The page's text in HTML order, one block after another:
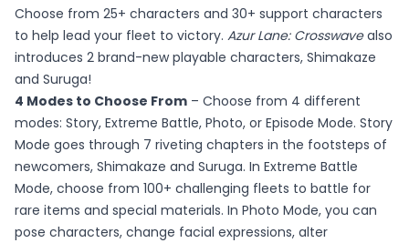
Choose from 25+ characters and 30+ support characters
to help lead your fleet to victory. Azur Lane: Crosswavealso
introduces 2 brand-new playable characters, Shimakaze
and Suruga!
4 Modes to Choose From – Choose from 4 different
modes: Story, Extreme Battle, Photo, or Episode Mode. Story
Mode goes through 7 riveting chapters in the footsteps of
newcomers, Shimakaze and Suruga. In Extreme Battle
Mode, choose from 100+ challenging fleets to battle for
rare items and special materials. In Photo Mode, you can
pose characters, change facial expressions, alter